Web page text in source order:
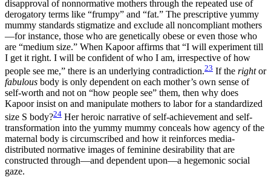
disapproval of nonnormative mothers through the repeated use of
derogatory terms like “frumpy” and “fat.” The prescriptive yummy
mummy standards stigmatize and exclude all noncompliant mothers
—for instance, those who are genetically obese or even those who
are “medium size.” When Kapoor affirms that “I will experiment till
I get it right. I will be confident of who I am, irrespective of how
people see me,” there is an underlying contradiction.23 If the rightor
fabulous body is only dependent on each mother’s own sense of
self-worth and not on “how people see” them, then why does
Kapoor insist on and manipulate mothers to labor for a standardized
size S body?24 Her heroic narrative of self-achievement and self-
transformation into the yummy mummy conceals how agency of the
maternal body is circumscribed and how it reinforces media-
distributed normative images of feminine desirability that are
constructed through—and dependent upon—a hegemonic social
gaze.